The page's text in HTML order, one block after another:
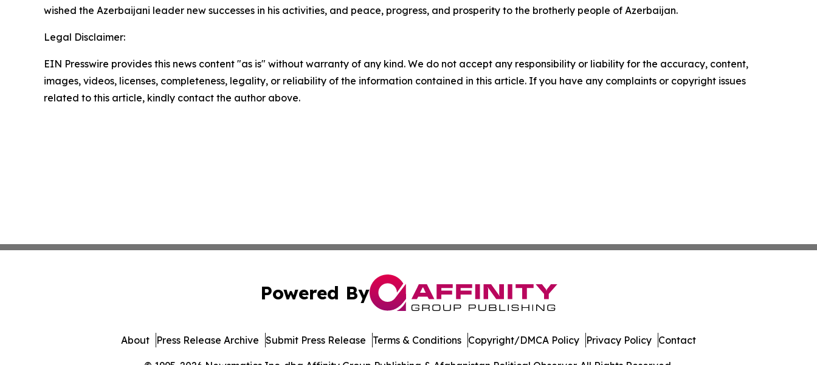
wished the Azerbaijani leader new successes in his activities, and peace, progress, and prosperity to the brotherly people of Azerbaijan.
Legal Disclaimer:
EIN Presswire provides this news content "as is" without warranty of any kind. We do not accept any responsibility or liability for the accuracy, content,
images, videos, licenses, completeness, legality, or reliability of the information contained in this article. If you have any complaints or copyright issues
related to this article, kindly contact the author above.
Powered By
About Press Release Archive Submit Press Release Terms & Conditions Copyright/DMCA Policy Privacy Policy Contact